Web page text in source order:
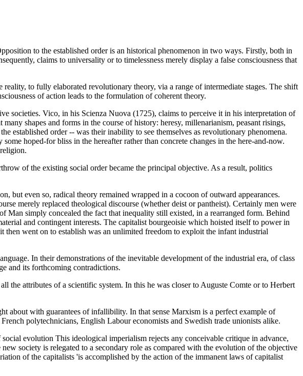
to the established order is an historical phenomenon in two ways. Firstly, both in
claims to universality or to timelessness merely display a false consciousness that
to fully elaborated revolutionary theory, via a range of intermediate stages. The shift
of action leads to the formulation of coherent theory.
societies. Vico, in his Scienza Nuova (1725), claims to perceive it in his interpretation of
shapes and forms in the course of history: heresy, millenarianism, peasant risings,
established order -- was their inability to see themselves as revolutionary phenomena.
hoped-for bliss in the hereafter rather than concrete changes in the here-and-now.
of the existing social order became the principal objective. As a result, politics
but even so, radical theory remained wrapped in a cocoon of outward appearances.
merely replaced theological discourse (whether deist or pantheist). Certainly men were
Man simply concealed the fact that inequality still existed, in a rearranged form. Behind
and contingent interests. The capitalist bourgeoisie which hoisted itself to power in
went on to establish was an unlimited freedom to exploit the infant industrial
In their demonstrations of the inevitable development of the industrial era, of class
and its forthcoming contradictions.
the attributes of a scientific system. In this he was closer to Auguste Comte or to Herbert
about with guarantees of infallibility. In that sense Marxism is a perfect example of
polytechnicians, English Labour economists and Swedish trade unionists alike.
evolution This ideological imperialism rejects any conceivable critique in advance,
society is relegated to a secondary role as compared with the evolution of the objective
of the capitalists 'is accomplished by the action of the immanent laws of capitalist